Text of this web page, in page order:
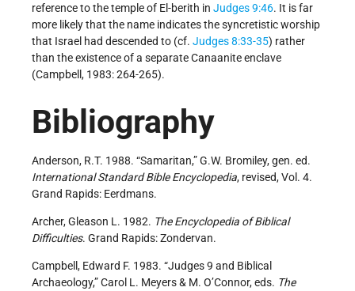
reference to the temple of El-berith in Judges 9:46. It is far
more likely that the name indicates the syncretistic worship
that Israel had descended to (cf. Judges 8:33-35) rather
than the existence of a separate Canaanite enclave
(Campbell, 1983: 264-265).
Bibliography
Anderson, R.T. 1988. “Samaritan,” G.W. Bromiley, gen. ed.
International Standard Bible Encyclopedia, revised, Vol. 4.
Grand Rapids: Eerdmans.
Archer, Gleason L. 1982. The Encyclopedia of Biblical
Difficulties. Grand Rapids: Zondervan.
Campbell, Edward F. 1983. “Judges 9 and Biblical
Archaeology,” Carol L. Meyers & M. O’Connor, eds. The